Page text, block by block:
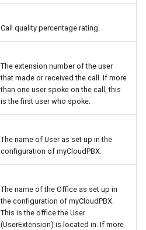
Call quality percentage rating.
The extension number of the user
that made or received the call. If more
than one user spoke on the call, this
is the first user who spoke.
The name of User as set up in the
configuration of myCloudPBX.
The name of the Office as set up in
the configuration of myCloudPBX.
This is the office the User
(UserExtension) is located in. If more